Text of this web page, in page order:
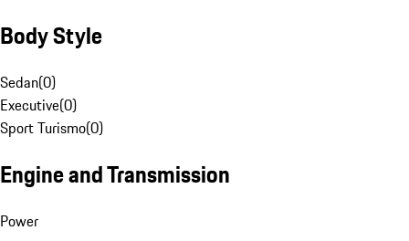
Body Style
Sedan(0)
Executive(0)
Sport Turismo(0)
Engine and Transmission
Power